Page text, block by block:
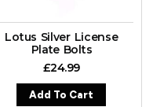
Lotus Silver License
Plate Bolts
£24.99
Add To Cart